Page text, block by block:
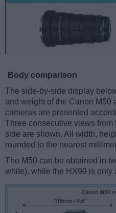
Body comparison
The side-by-side display
and weight of the Canon M50
cameras are presented
Three consecutive views from
side are shown. All width,
rounded to the nearest
The M50 can be obtained in
white), while the HX99 is only